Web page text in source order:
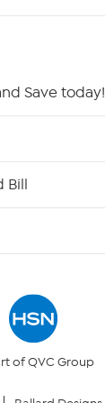
Save today!
Bill
of QVC Group